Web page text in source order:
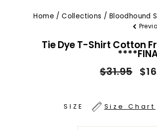
Home / Collections / Bloodhound
Tie Dye T-Shirt Cotton
Regular
$31.95
Sale
SIZE Size Chart